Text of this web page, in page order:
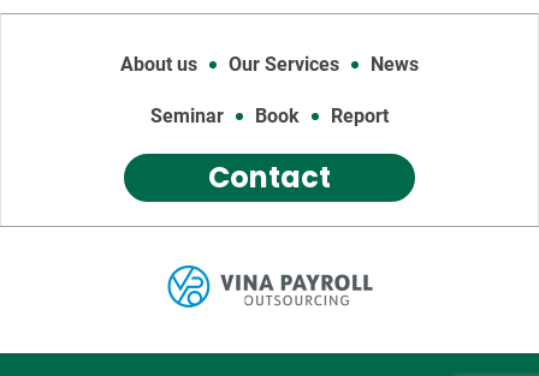
About us Our Services News
Seminar Book Report
Contact